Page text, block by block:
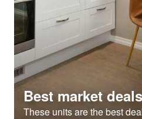
Best market deals
These units are the best